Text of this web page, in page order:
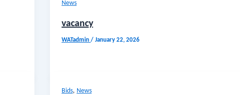
News
vacancy
WATadmin / January 22, 2026
Bids, News